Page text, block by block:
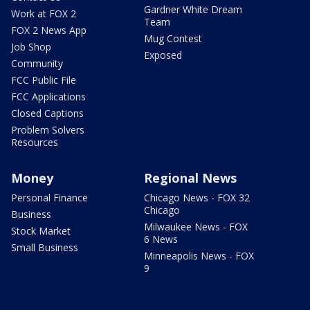
Work at FOX 2
FOX 2 News App
Job Shop
Community
FCC Public File
FCC Applications
Closed Captions
Problem Solvers
Resources
Gardner White Dream
Team
Mug Contest
Exposed
Money
Personal Finance
Business
Stock Market
Small Business
Regional News
Chicago News - FOX 32
Chicago
Milwaukee News - FOX
6 News
Minneapolis News - FOX
9